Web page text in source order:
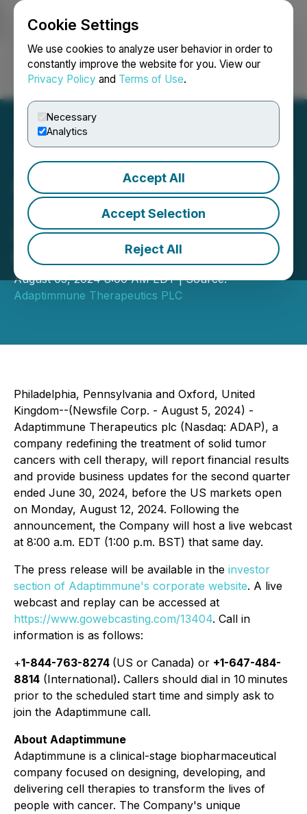
Cookie Settings
We use cookies to analyze user behavior in order to
constantly improve the website for you. View our
Privacy Policy and Terms of Use.
Necessary
Analytics
Accept All
Accept Selection
Reject All
Login Search Français
Adaptimmune to Report Q2
2024 Financial and
Business Updates on
Monday, August 12, 2024
August 05, 2024 8:00 AM EDT | Source:
Adaptimmune Therapeutics PLC
Philadelphia, Pennsylvania and Oxford, United
Kingdom--(Newsfile Corp. - August 5, 2024) -
Adaptimmune Therapeutics plc (Nasdaq: ADAP), a
company redefining the treatment of solid tumor
cancers with cell therapy, will report financial results
and provide business updates for the second quarter
ended June 30, 2024, before the US markets open
on Monday, August 12, 2024. Following the
announcement, the Company will host a live webcast
at 8:00 a.m. EDT (1:00 p.m. BST) that same day.
The press release will be available in the investor
section of Adaptimmune's corporate website. A live
webcast and replay can be accessed at
https://www.gowebcasting.com/13404. Call in
information is as follows:
+1-844-763-8274 (US or Canada) or +1-647-484-
8814 (International). Callers should dial in 10 minutes
prior to the scheduled start time and simply ask to
join the Adaptimmune call.
About Adaptimmune
Adaptimmune is a clinical-stage biopharmaceutical
company focused on designing, developing, and
delivering cell therapies to transform the lives of
people with cancer. The Company's unique